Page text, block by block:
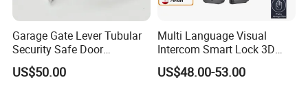
Other related products:
Garage Gate Lever Tubular
Security Safe Door
American ANSI Grade 2
Lock
US$50.00
Multi Language Visual
Intercom Smart Lock 3D
Face Recognition Intelligent
US$48.00-53.00